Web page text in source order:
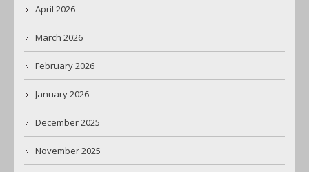
April 2026
March 2026
February 2026
January 2026
December 2025
November 2025